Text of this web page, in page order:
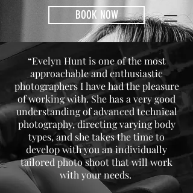
BOOK NOW
“Evelyn Hunt is one of the most
approachable and enthusiastic
photographers I have had the pleasure
of working with. She has a very good
understanding of advanced technical
photography, directing varying body
types, and she takes the time to
develop with you an individually
tailored photo shoot that will work
with your needs.